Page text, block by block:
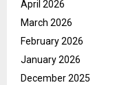
April 2026
March 2026
February 2026
January 2026
December 2025